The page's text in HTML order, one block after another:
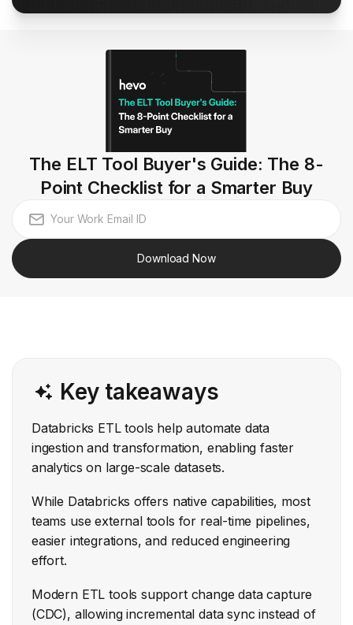
The ELT Tool Buyer's Guide: The 8-
Point Checklist for a Smarter Buy
Download Now
Key takeaways
Databricks ETL tools help automate data
ingestion and transformation, enabling faster
analytics on large-scale datasets.
While Databricks offers native capabilities, most
teams use external tools for real-time pipelines,
easier integrations, and reduced engineering
effort.
Modern ETL tools support change data capture
(CDC), allowing incremental data sync instead of